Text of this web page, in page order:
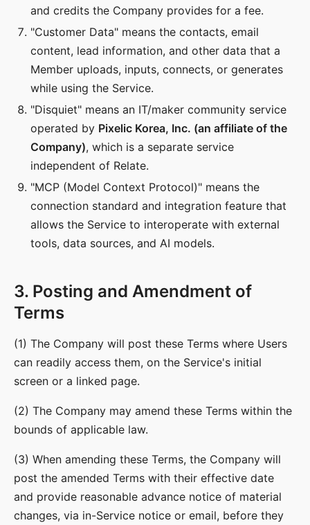
and credits the Company provides for a fee.
"Customer Data" means the contacts, email
content, lead information, and other data that a
Member uploads, inputs, connects, or generates
while using the Service.
"Disquiet" means an IT/maker community service
operated by Pixelic Korea, Inc. (an affiliate of the
Company), which is a separate service
independent of Relate.
"MCP (Model Context Protocol)" means the
connection standard and integration feature that
allows the Service to interoperate with external
tools, data sources, and AI models.
3. Posting and Amendment of
Terms
(1) The Company will post these Terms where Users
can readily access them, on the Service's initial
screen or a linked page.
(2) The Company may amend these Terms within the
bounds of applicable law.
(3) When amending these Terms, the Company will
post the amended Terms with their effective date
and provide reasonable advance notice of material
changes, via in-Service notice or email, before they